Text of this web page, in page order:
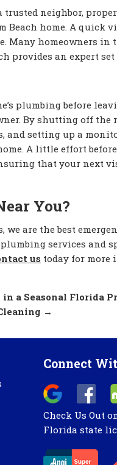
neighbor,
Beach home. A quick
Many homeowners
provides an expert set
plumbing before
By shutting off
and setting up a
A little effort
that your next
You?
we are the best
services and
us today for more
a Seasonal Florida
→
Connect
Check Us Out
Florida state